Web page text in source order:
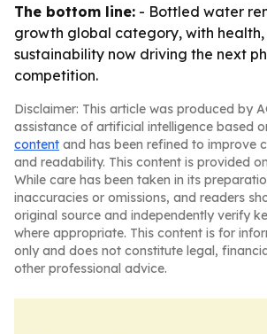
The bottom line: - Bottled water
growth global category, with
sustainability now driving the next
competition.
Disclaimer: This article was produced by
assistance of artificial intelligence based
content and has been refined to improve
and readability. This content is provided
While care has been taken in its
inaccuracies or omissions, and readers
original source and independently verify
where appropriate. This content is for
only and does not constitute legal,
other professional advice.